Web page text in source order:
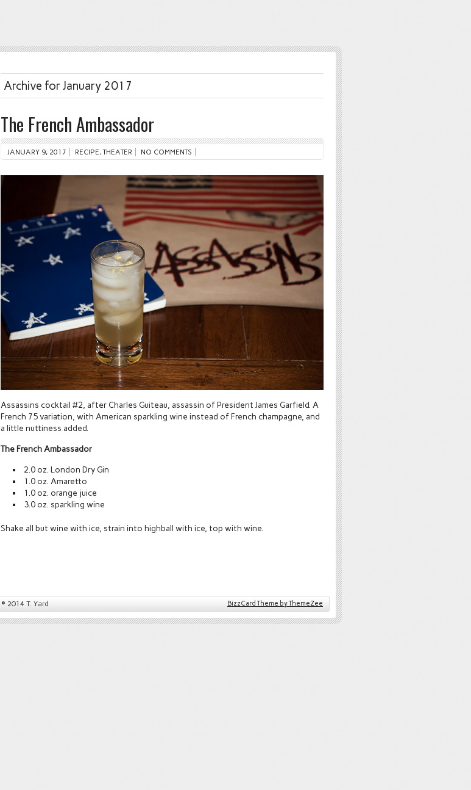
Archive for January 2017
The French Ambassador
JANUARY 9, 2017 RECIPE,THEATER NO COMMENTS
Assassins cocktail #2, after Charles Guiteau, assassin of President James Garfield. A
French 75 variation, with American sparkling wine instead of French champagne, and
a little nuttiness added.
The French Ambassador
2.0 oz. London Dry Gin
1.0 oz. Amaretto
1.0 oz. orange juice
3.0 oz. sparkling wine
Shake all but wine with ice, strain into highball with ice, top with wine.
© 2014 T. Yard BizzCard Theme by ThemeZee